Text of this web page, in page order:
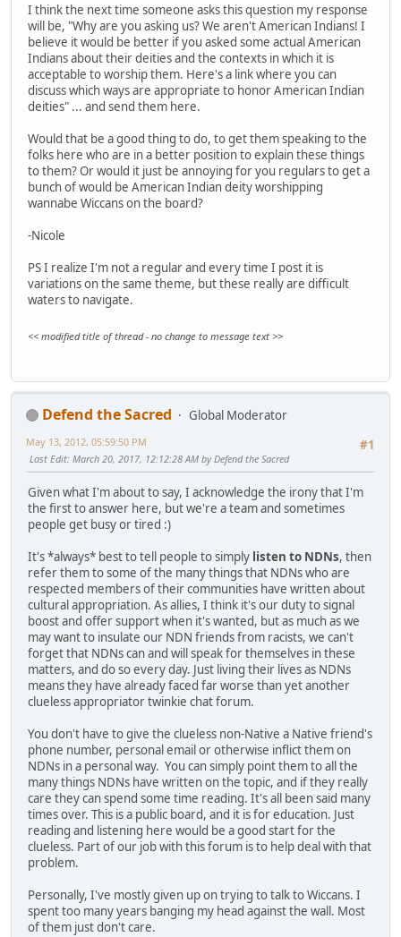
I think the next time someone asks this question my response
will be, "Why are you asking us? We aren't American Indians! I
believe it would be better if you asked some actual American
Indians about their deities and the contexts in which it is
acceptable to worship them. Here's a link where you can
discuss which ways are appropriate to honor American Indian
deities" ... and send them here.
Would that be a good thing to do, to get them speaking to the
folks here who are in a better position to explain these things
to them? Or would it just be annoying for you regulars to get a
bunch of would be American Indian deity worshipping
wannabe Wiccans on the board?
-Nicole
PS I realize I'm not a regular and every time I post it is
variations on the same theme, but these really are difficult
waters to navigate.
<< modified title of thread - no change to message text >>
Defend the Sacred
Global Moderator
#1
May 13, 2012, 05:59:50 PM
Last Edit: March 20, 2017, 12:12:28 AM by Defend the Sacred
Given what I'm about to say, I acknowledge the irony that I'm
the first to answer here, but we're a team and sometimes
people get busy or tired :)
It's *always* best to tell people to simply listen to NDNs, then
refer them to some of the many things that NDNs who are
respected members of their communities have written about
cultural appropriation. As allies, I think it's our duty to signal
boost and offer support when it's wanted, but as much as we
may want to insulate our NDN friends from racists, we can't
forget that NDNs can and will speak for themselves in these
matters, and do so every day. Just living their lives as NDNs
means they have already faced far worse than yet another
clueless appropriator twinkie chat forum.
You don't have to give the clueless non-Native a Native friend's
phone number, personal email or otherwise inflict them on
NDNs in a personal way. You can simply point them to all the
many things NDNs have written on the topic, and if they really
care they can spend some time reading. It's all been said many
times over. This is a public board, and it is for education. Just
reading and listening here would be a good start for the
clueless. Part of our job with this forum is to help deal with that
problem.
Personally, I've mostly given up on trying to talk to Wiccans. I
spent too many years banging my head against the wall. Most
of them just don't care.